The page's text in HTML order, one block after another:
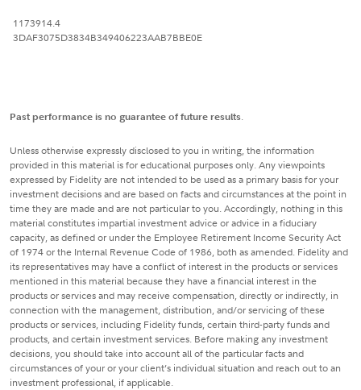
1173914.4
3DAF3075D3834B349406223AAB7BBE0E
Past performance is no guarantee of future results.
Unless otherwise expressly disclosed to you in writing, the information
provided in this material is for educational purposes only. Any viewpoints
expressed by Fidelity are not intended to be used as a primary basis for your
investment decisions and are based on facts and circumstances at the point in
time they are made and are not particular to you. Accordingly, nothing in this
material constitutes impartial investment advice or advice in a fiduciary
capacity, as defined or under the Employee Retirement Income Security Act
of 1974 or the Internal Revenue Code of 1986, both as amended. Fidelity and
its representatives may have a conflict of interest in the products or services
mentioned in this material because they have a financial interest in the
products or services and may receive compensation, directly or indirectly, in
connection with the management, distribution, and/or servicing of these
products or services, including Fidelity funds, certain third-party funds and
products, and certain investment services. Before making any investment
decisions, you should take into account all of the particular facts and
circumstances of your or your client’s individual situation and reach out to an
investment professional, if applicable.